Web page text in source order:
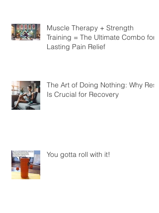
Muscle Therapy + Strength
Training = The Ultimate Combo for
Lasting Pain Relief
The Art of Doing Nothing: Why Rest
Is Crucial for Recovery
You gotta roll with it!